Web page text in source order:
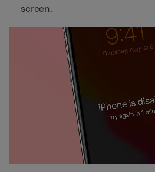
screen.